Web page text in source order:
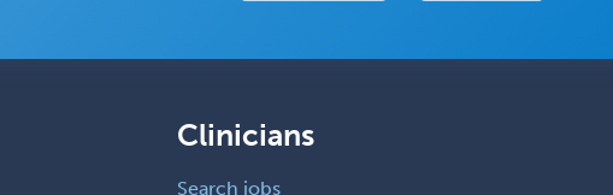
Clinicians
Search jobs